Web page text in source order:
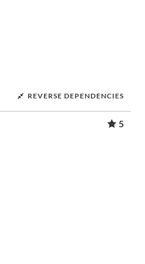
REVERSE DEPENDENCIES
5